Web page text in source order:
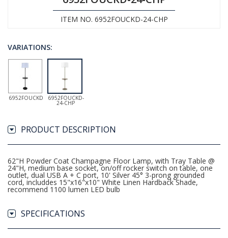
ITEM NO. 6952FOUCKD-24-CHP
VARIATIONS:
6952FOUCKD 6952FOUCKD-
24-CHP
PRODUCT DESCRIPTION
62"H Powder Coat Champagne Floor Lamp, with Tray Table @
24"H, medium base socket, on/off rocker switch on table, one
outlet, dual USB A + C port, 10' Silver 45° 3-prong grounded
cord, includdes 15"x16"x10" White Linen Hardback Shade,
recommend 1100 lumen LED bulb
SPECIFICATIONS